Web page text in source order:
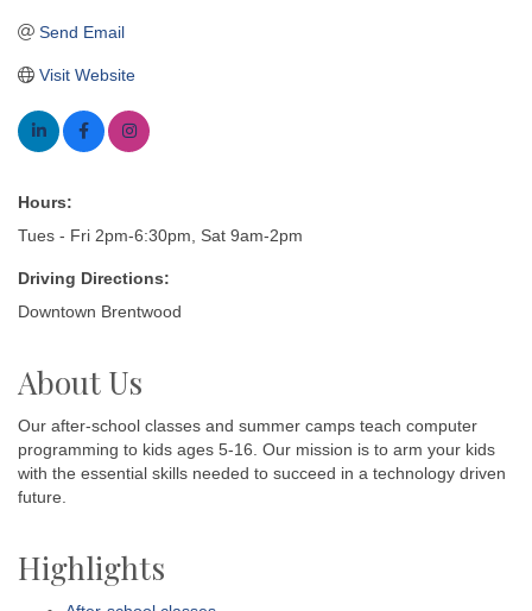
Send Email
Visit Website
Hours:
Tues - Fri 2pm-6:30pm, Sat 9am-2pm
Driving Directions:
Downtown Brentwood
About Us
Our after-school classes and summer camps teach computer
programming to kids ages 5-16. Our mission is to arm your kids
with the essential skills needed to succeed in a technology driven
future.
Highlights